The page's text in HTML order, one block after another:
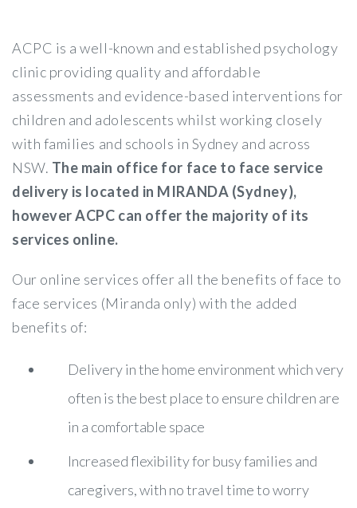
FAQS
ACPC is a well-known and established psychology
clinic providing quality and affordable
assessments and evidence-based interventions for
children and adolescents whilst working closely
with families and schools in Sydney and across
NSW. The main office for face to face service
delivery is located in MIRANDA (Sydney),
however ACPC can offer the majority of its
services online.
Our online services offer all the benefits of face to
face services (Miranda only) with the added
benefits of:
Delivery in the home environment which very
often is the best place to ensure children are
in a comfortable space
Increased flexibility for busy families and
caregivers, with no travel time to worry